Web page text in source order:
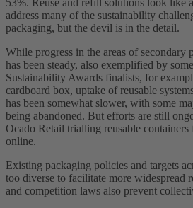
53%. Reuse and refill solutions look like
address many of the sustainability
packaging, but the devil is in the detail.
While progress in the areas of secondary
has been steady, also exemplified by
Sustainability Awards finalists, for
cardboard box, uptake of reusable
has been somewhat slower, with some
being abandoned. But efforts are still
Ocado Retail trialling reusable containers
online.
Existing packaging policies and targets
too diverse to facilitate more widespread
and competition laws also prevent